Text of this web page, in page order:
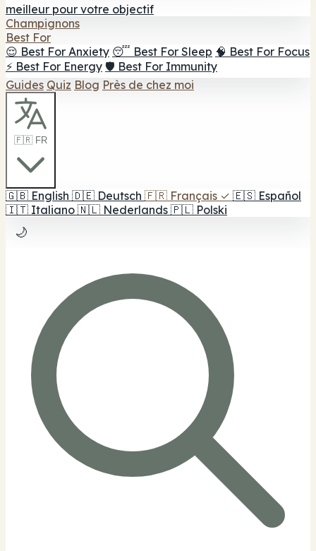
meilleur pour votre objectif
Champignons
Best For
😌 Best For Anxiety 😴 Best For Sleep 🧠 Best For Focus
⚡ Best For Energy 🛡️ Best For Immunity
Guides Quiz Blog Près de chez moi
🇫🇷 FR
🇬🇧 English 🇩🇪 Deutsch 🇫🇷 Français ✓ 🇪🇸 Español
🇮🇹 Italiano 🇳🇱 Nederlands 🇵🇱 Polski
🌙